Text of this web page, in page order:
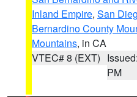
Inland Empire, San
Bernardino County
Mountains, in CA
VTEC# 8 (EXT)
PM